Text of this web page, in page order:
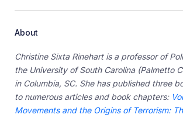
About
Christine Sixta Rinehart is a professor of
the University of South Carolina (Palmetto
in Columbia, SC. She has published three
to numerous articles and book chapters:
Movements and the Origins of Terrorism: